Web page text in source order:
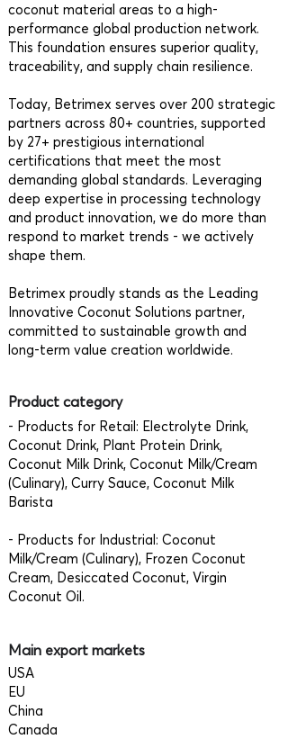
coconut material areas to a high-
performance global production network.
This foundation ensures superior quality,
traceability, and supply chain resilience.
Today, Betrimex serves over 200 strategic
partners across 80+ countries, supported
by 27+ prestigious international
certifications that meet the most
demanding global standards. Leveraging
deep expertise in processing technology
and product innovation, we do more than
respond to market trends - we actively
shape them.
Betrimex proudly stands as the Leading
Innovative Coconut Solutions partner,
committed to sustainable growth and
long-term value creation worldwide.
Product category
- Products for Retail: Electrolyte Drink,
Coconut Drink, Plant Protein Drink,
Coconut Milk Drink, Coconut Milk/Cream
(Culinary), Curry Sauce, Coconut Milk
Barista
- Products for Industrial: Coconut
Milk/Cream (Culinary), Frozen Coconut
Cream, Desiccated Coconut, Virgin
Coconut Oil.
Main export markets
USA
EU
China
Canada